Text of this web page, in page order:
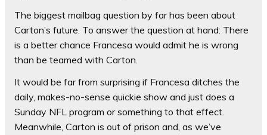
The biggest mailbag question by far has been about
Carton’s future. To answer the question at hand: There
is a better chance Francesa would admit he is wrong
than be teamed with Carton.
It would be far from surprising if Francesa ditches the
daily, makes-no-sense quickie show and just does a
Sunday NFL program or something to that effect.
Meanwhile, Carton is out of prison and, as we’ve